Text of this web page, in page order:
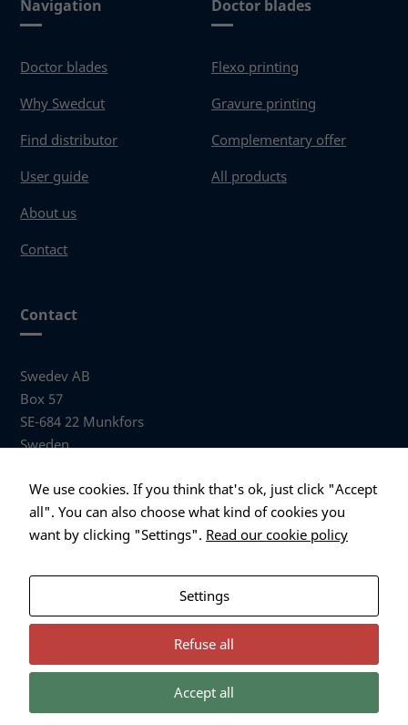
Navigation
Doctor blades
Why Swedcut
Find distributor
User guide
About us
Contact
Doctor blades
Flexo printing
Gravure printing
Complementary offer
All products
Contact
Swedev AB
Box 57
SE-684 22 Munkfors
Sweden
Visiting address
Anders Hallbergs väg 1
684 32 Munkfors Sweden
We use cookies. If you think that's ok, just click "Accept
all". You can also choose what kind of cookies you
want by clicking "Settings". Read our cookie policy
Settings
Refuse all
Accept all